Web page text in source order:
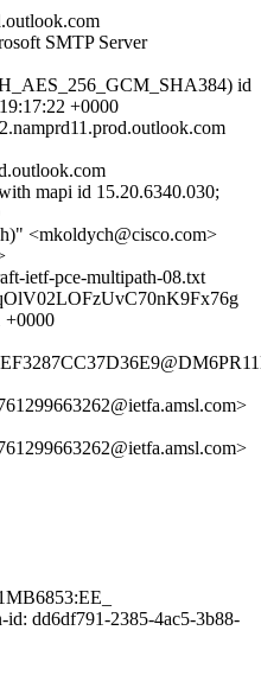
SMTP Server
id
+0000
mapi id 15.20.6340.030;
<mkoldych@cisco.com>
ietf-pce-multipath-08.txt
+0000
dd6df791-2385-4ac5-3b88-